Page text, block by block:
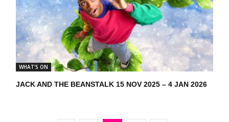
WHAT'S ON
JACK AND THE BEANSTALK 15 NOV 2025 – 4 JAN 2026